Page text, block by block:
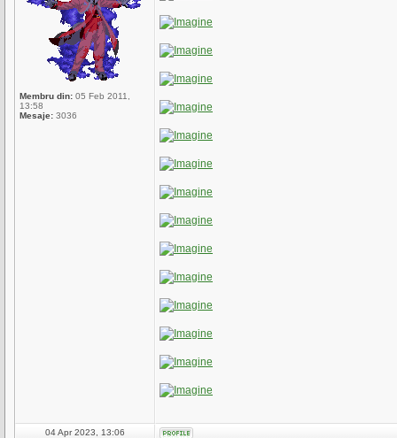
Membru din: 05 Feb 2011,
13:58
Mesaje: 3036
04 Apr 2023, 13:06